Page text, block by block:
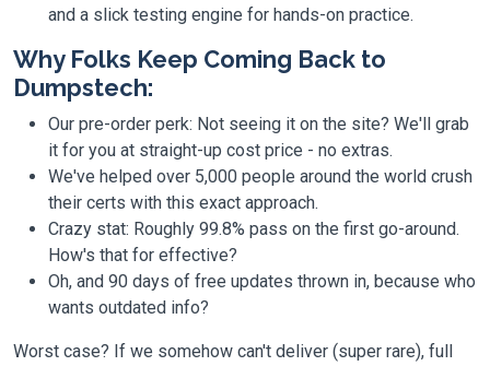
and a slick testing engine for hands-on practice.
Why Folks Keep Coming Back to
Dumpstech:
Our pre-order perk: Not seeing it on the site? We'll grab
it for you at straight-up cost price - no extras.
We've helped over 5,000 people around the world crush
their certs with this exact approach.
Crazy stat: Roughly 99.8% pass on the first go-around.
How's that for effective?
Oh, and 90 days of free updates thrown in, because who
wants outdated info?
Worst case? If we somehow can't deliver (super rare), full